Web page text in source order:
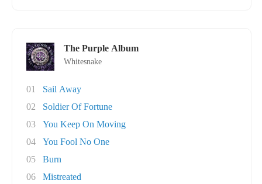
The Purple Album
Whitesnake
01
Sail Away
02
Soldier Of Fortune
03
You Keep On Moving
04
You Fool No One
05
Burn
06
Mistreated